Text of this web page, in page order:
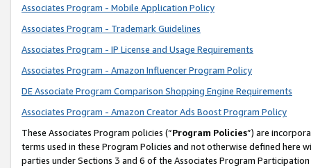
Associates Program - Mobile Application Policy
Associates Program - Trademark Guidelines
Associates Program - IP License and Usage Requirements
Associates Program - Amazon Influencer Program Policy
DE Associate Program Comparison Shopping Engine Requirements
Associates Program - Amazon Creator Ads Boost Program Policy
These Associates Program policies (“Program Policies”) are
terms used in these Program Policies and not otherwise defined
parties under Sections 3 and 6 of the Associates Program